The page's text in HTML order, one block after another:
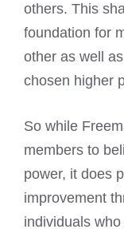
others. This
foundation for
other as well
chosen higher
So while
members to
power, it does
improvement
individuals